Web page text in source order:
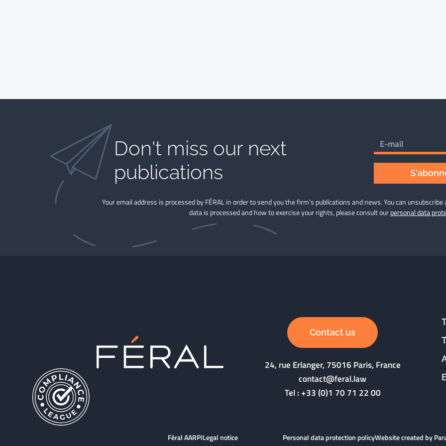
Don't miss our next
publications​
Your email address is processed by FÉRAL in order to send you the firm’s publications and news. You can
data is processed and how to exercise your rights, please consult ourpersonal data
Contact us
24, rue Erlanger, 75016 Paris, France
contact@feral.law
Tel :+33 (0)1 70 71 22 00
Féral AARPILegal notice Personal data protection policyWebsite created by